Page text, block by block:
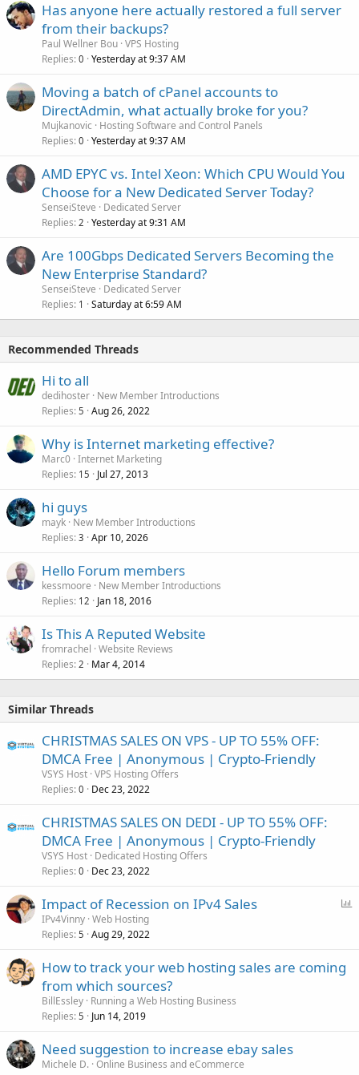
Has anyone here actually restored a full server
from their backups?
Paul Wellner Bou VPS Hosting
Replies 0 Yesterday at 9:37 AM
Moving a batch of cPanel accounts to
DirectAdmin, what actually broke for you?
Mujkanovic
Hosting Software and Control Panels
Replies 0 Yesterday at 9:37 AM
AMD EPYC vs. Intel Xeon: Which CPU Would You
Choose for a New Dedicated Server Today?
SenseiSteve
Dedicated Server
Replies 2 Yesterday at 9:31 AM
Are 100Gbps Dedicated Servers Becoming the
New Enterprise Standard?
SenseiSteve
Dedicated Server
Replies 1 Saturday at 6:59 AM
Recommended Threads
Hi to all
dedihoster New Member Introductions
Replies 5 Aug 26, 2022
Why is Internet marketing effective?
Marc0 Internet Marketing
Replies 15 Jul 27, 2013
hi guys
mayk New Member Introductions
Replies 3 Apr 10, 2026
Hello Forum members
kessmoore
New Member Introductions
Replies 12 Jan 18, 2016
Is This A Reputed Website
fromrachel Website Reviews
Replies 2 Mar 4, 2014
Similar Threads
CHRISTMAS SALES ON VPS - UP TO 55% OFF:
DMCA Free | Anonymous | Crypto-Friendly
VSYS Host VPS Hosting Offers
Replies 0 Dec 23, 2022
CHRISTMAS SALES ON DEDI - UP TO 55% OFF:
DMCA Free | Anonymous | Crypto-Friendly
VSYS Host Dedicated Hosting Offers
Replies 0 Dec 23, 2022
Impact of Recession on IPv4 Sales
IPv4Vinny Web Hosting
Replies 5 Aug 29, 2022
How to track your web hosting sales are coming
from which sources?
BillEssley Running a Web Hosting Business
Replies 5 Jun 14, 2019
Need suggestion to increase ebay sales
Michele D. Online Business and eCommerce